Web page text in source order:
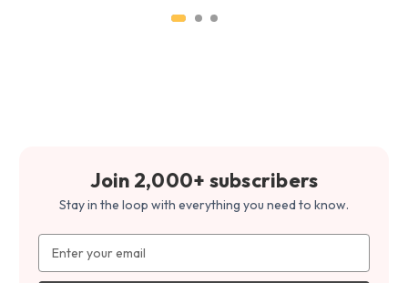
Join 2,000+ subscribers
Stay in the loop with everything you need to know.
Address